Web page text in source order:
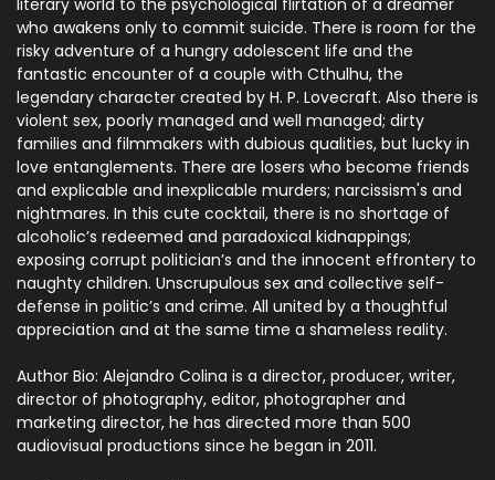
literary world to the psychological flirtation of a dreamer
who awakens only to commit suicide. There is room for the
risky adventure of a hungry adolescent life and the
fantastic encounter of a couple with Cthulhu, the
legendary character created by H. P. Lovecraft. Also there is
violent sex, poorly managed and well managed; dirty
families and filmmakers with dubious qualities, but lucky in
love entanglements. There are losers who become friends
and explicable and inexplicable murders; narcissism's and
nightmares. In this cute cocktail, there is no shortage of
alcoholic’s redeemed and paradoxical kidnappings;
exposing corrupt politician’s and the innocent effrontery to
naughty children. Unscrupulous sex and collective self-
defense in politic’s and crime. All united by a thoughtful
appreciation and at the same time a shameless reality.
Author Bio: Alejandro Colina is a director, producer, writer,
director of photography, editor, photographer and
marketing director, he has directed more than 500
audiovisual productions since he began in 2011.